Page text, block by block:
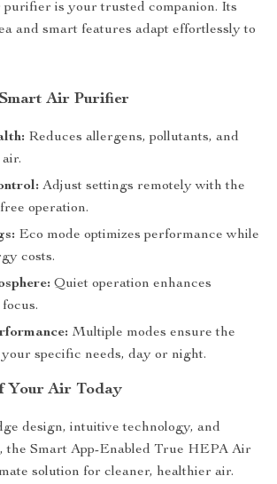
purifier is your trusted companion. Its
and smart features adapt effortlessly to
Air Purifier
Reduces allergens, pollutants, and
Adjust settings remotely with the
operation.
Eco mode optimizes performance while
costs.
Quiet operation enhances
Multiple modes ensure the
specific needs, day or night.
Your Air Today
design, intuitive technology, and
the Smart App-Enabled True HEPA Air
solution for cleaner, healthier air.